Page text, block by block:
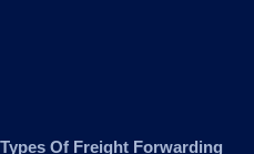
Of Freight Forwarding